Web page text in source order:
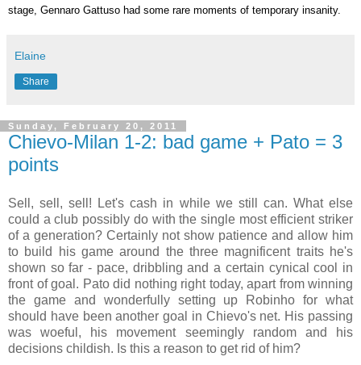
stage, Gennaro Gattuso had some rare moments of temporary insanity.
Elaine
Share
Sunday, February 20, 2011
Chievo-Milan 1-2: bad game + Pato = 3
points
Sell, sell, sell! Let's cash in while we still can. What else
could a club possibly do with the single most efficient striker
of a generation? Certainly not show patience and allow him
to build his game around the three magnificent traits he's
shown so far - pace, dribbling and a certain cynical cool in
front of goal. Pato did nothing right today, apart from winning
the game and wonderfully setting up Robinho for what
should have been another goal in Chievo's net. His passing
was woeful, his movement seemingly random and his
decisions childish. Is this a reason to get rid of him?